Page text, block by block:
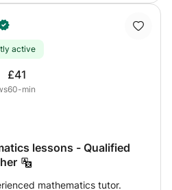
honors. Do not hesitate to
answer in a few minutes
active
£41
60-min
lessons - Qualified
mathematics tutor.